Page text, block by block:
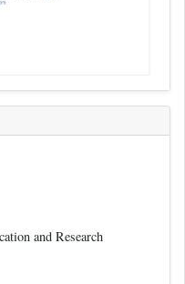
and Research